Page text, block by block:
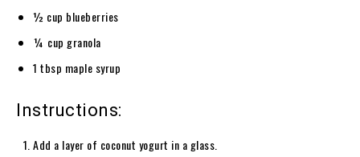
½ cup blueberries
¼ cup granola
1 tbsp maple syrup
Instructions:
Add a layer of coconut yogurt in a glass.